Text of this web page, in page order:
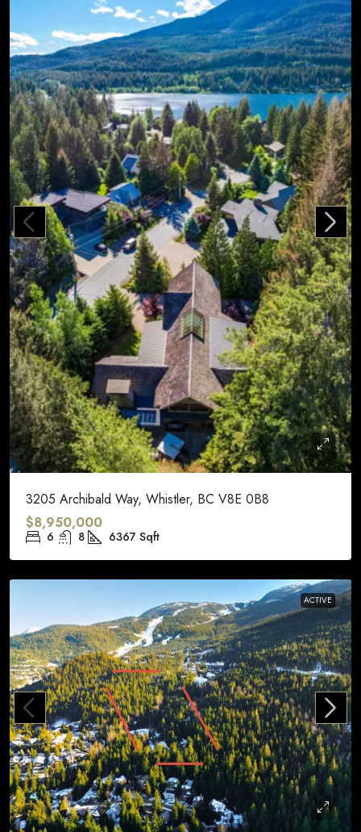
3205 Archibald Way, Whistler, BC V8E 0B8
$8,950,000
6 8 6367 Sqft
ACTIVE